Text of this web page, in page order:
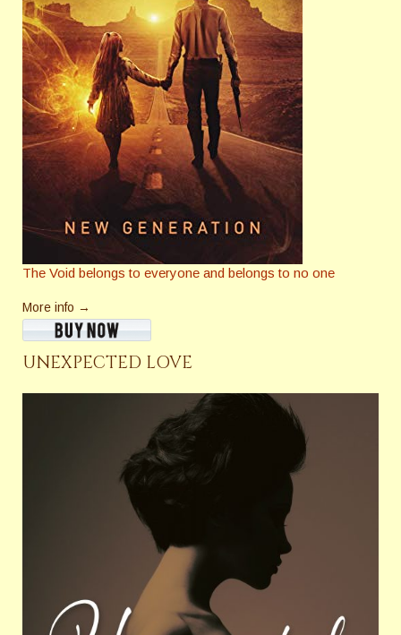
The Void belongs to everyone and belongs to no one
More info →
UNEXPECTED LOVE